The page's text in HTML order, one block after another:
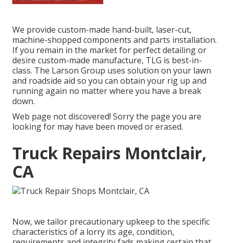
We provide custom-made hand-built, laser-cut,
machine-shopped components and parts installation.
If you remain in the market for perfect detailing or
desire custom-made manufacture, TLG is best-in-
class. The Larson Group uses solution on your lawn
and roadside aid so you can obtain your rig up and
running again no matter where you have a break
down.
Web page not discovered! Sorry the page you are
looking for may have been moved or erased.
Truck Repairs Montclair,
CA
Now, we tailor precautionary upkeep to the specific
characteristics of a lorry its age, condition,